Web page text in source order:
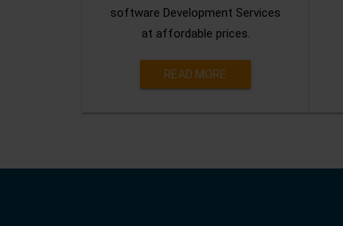
software Development Services
at affordable prices.
READ MORE